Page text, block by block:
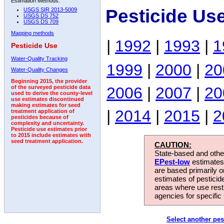
USGS SIR 2013-5009
USGS DS 752
USGS DS 709
Mapping methods
Pesticide Use
Water-Quality Tracking
Water-Quality Changes
Beginning 2015, the provider
of the surveyed pesticide data
used to derive the county-level
use estimates discontinued
making estimates for seed
treatment application of
pesticides because of
complexity and uncertainty.
Pesticide use estimates prior
to 2015 include estimates with
seed treatment application.
Pesticide
| 1992 | 1993 |
1999 | 2000 |
2006 | 2007 |
| 2014 | 2015 |
CAUTION:
State-based and
EPest-low
are based primarily
estimates of
areas where use
agencies for
Select another